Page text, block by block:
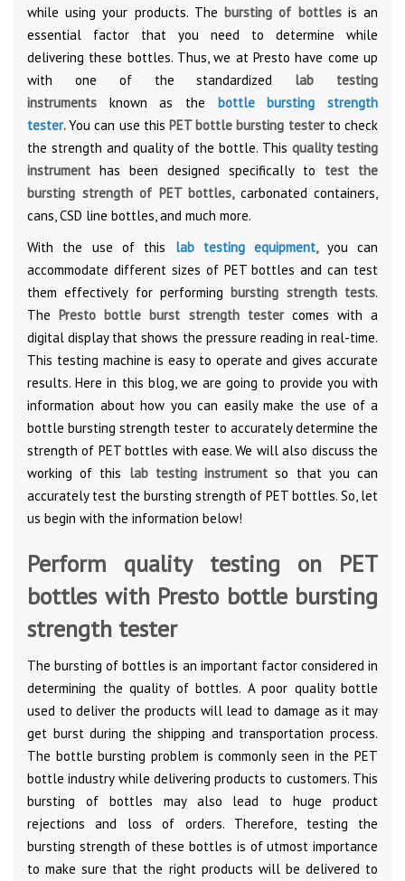
while using your products. The bursting of bottlesis an
essential factor that you need to determine while
delivering these bottles. Thus, we at Presto have come up
with one of the standardized lab testing
instruments known as the bottle bursting strength
tester.You can use thisPET bottle bursting testerto check
the strength and quality of the bottle. This quality testing
instrument has been designed specifically to test the
bursting strength of PET bottles, carbonated containers,
cans, CSD line bottles, and much more.
With the use of this lab testing equipment, you can
accommodate different sizes of PET bottles and can test
them effectively for performingbursting strength tests.
ThePresto bottle burst strength testercomes with a
digital display that shows the pressure reading in real-time.
This testing machine is easy to operate and gives accurate
results. Here in this blog, we are going to provide you with
information about how you can easily make the use of a
bottle bursting strength tester to accurately determine the
strength of PET bottles with ease. We will also discuss the
working of this lab testing instrumentso that you can
accurately test the bursting strength of PET bottles. So, let
us begin with the information below!
Perform quality testing on PET
bottles with Presto bottle bursting
strength tester
The bursting of bottles is an important factor considered in
determining the quality of bottles. A poor quality bottle
used to deliver the products will lead to damage as it may
get burst during the shipping and transportation process.
The bottle bursting problem is commonly seen in the PET
bottle industry while delivering products to customers. This
bursting of bottles may also lead to huge product
rejections and loss of orders. Therefore, testing the
bursting strength of these bottles is of utmost importance
to make sure that the right products will be delivered to